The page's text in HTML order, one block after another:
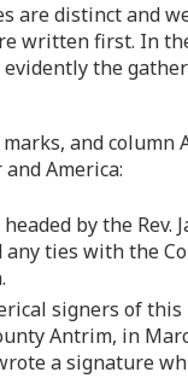
are distinct and
written first. In
evidently the
and
America:
by the Rev.
any ties with the
signers of this
Antrim, in
a signature